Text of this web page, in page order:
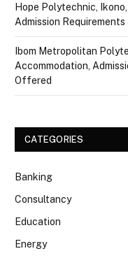
Hope Polytechnic,
Admission
Ibom Metropolitan
Accommodation,
Offered
CATEGORIES
Banking
Consultancy
Education
Energy